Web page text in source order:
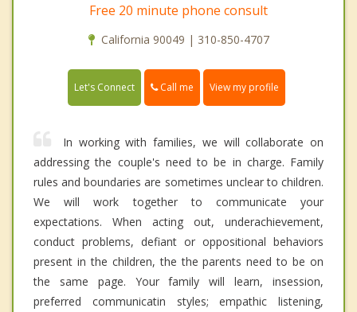
Free 20 minute phone consult
California 90049 | 310-850-4707
Let's Connect Call me View my profile
In working with families, we will collaborate on
addressing the couple's need to be in charge. Family
rules and boundaries are sometimes unclear to children.
We will work together to communicate your
expectations. When acting out, underachievement,
conduct problems, defiant or oppositional behaviors
present in the children, the the parents need to be on
the same page. Your family will learn, insession,
preferred communicatin styles; empathic listening,